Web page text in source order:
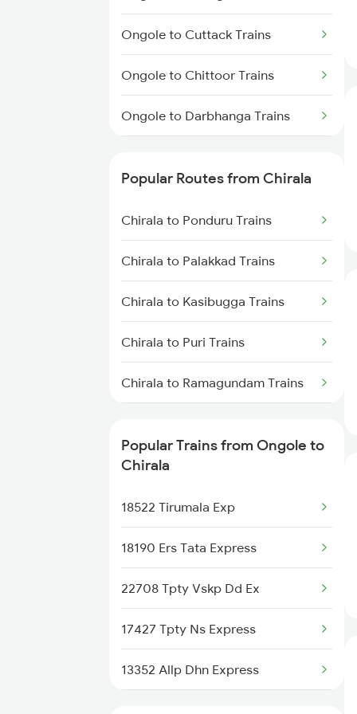
Chirala to Renigunta Trains
Chirala to Rajahmundry Trains
Chirala to Srikalahasti Trains
Ongole to Cuttack Trains
Ongole to Chittoor Trains
Ongole to Darbhanga Trains
Ongole to Dharmavaram Trains
Ongole to Dehri On Sone Trains
Ongole to Durg Trains
Popular Routes from Chirala
Chirala to Ponduru Trains
Chirala to Palakkad Trains
Chirala to Kasibugga Trains
Chirala to Puri Trains
Chirala to Ramagundam Trains
Chirala to Renigunta Trains
Chirala to Salem Trains
Chirala to Bengaluru Trains
Chirala to Hyderabad Trains
Chirala to Samarlakota Trains
Chirala to Shoranur Trains
Popular Trains from Ongole to
Chirala
18522 Tirumala Exp
18190 Ers Tata Express
22708 Tpty Vskp Dd Ex
17427 Tpty Ns Express
13352 Allp Dhn Express